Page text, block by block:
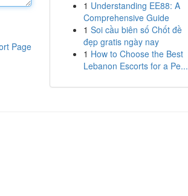
Page
1 Understanding EE88: A
Comprehensive Guide
1 Soi cầu biên số Chốt đề
đẹp gratis ngày nay
1 How to Choose the Best
Lebanon Escorts for a Pe...